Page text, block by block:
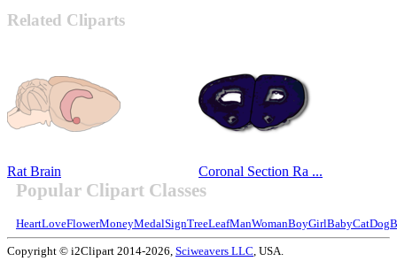
Related Cliparts
Rat Brain Coronal Section Ra ...
Popular Clipart Classes
HeartLoveFlowerMoneyMedalSignTreeLeafManWomanBoyGirlBabyCatDog
Copyright © i2Clipart 2014-2026, Sciweavers LLC, USA.